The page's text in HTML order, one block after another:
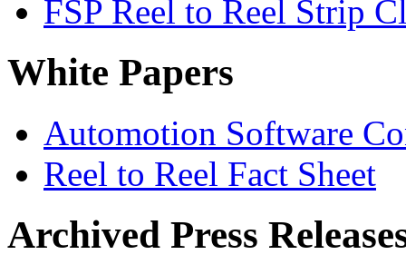
FSP Reel to Reel Strip
White Papers
Automotion Software
Reel to Reel Fact Sheet
Archived Press